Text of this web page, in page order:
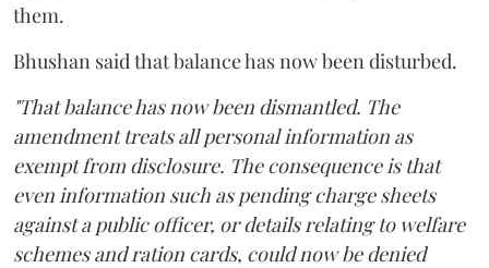
them.
Bhushan said that balance has now been disturbed.
"That balance has now been dismantled. The
amendment treats all personal information as
exempt from disclosure. The consequence is that
even information such as pending charge sheets
against a public officer, or details relating to welfare
schemes and ration cards, could now be denied